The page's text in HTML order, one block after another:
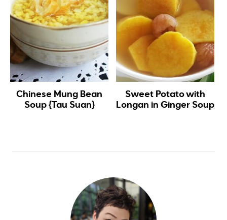
Chinese Mung Bean
Soup {Tau Suan}
Sweet Potato with
Longan in Ginger Soup